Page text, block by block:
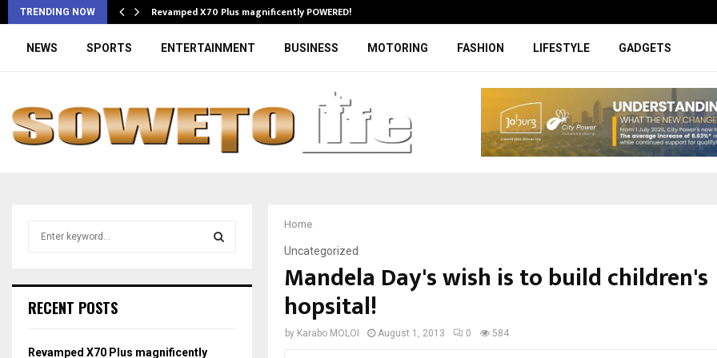
TRENDING NOW Revamped X70 Plus magnificently POWERED!
NEWS SPORTS ENTERTAINMENT BUSINESS MOTORING FASHION LIFESTYLE GADGETS
Home
Uncategorized
Mandela Day's wish is to build children's
hopsital!
by Karabo MOLOI August 1, 2013 0 584
h
o
RECENT POSTS
Revamped X70 Plus magnificently